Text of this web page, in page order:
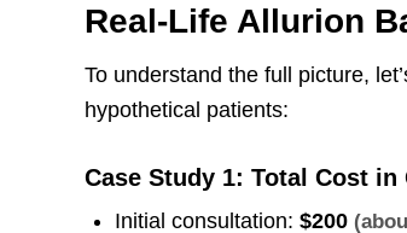
Real-Life Allurion
To understand the full picture,
hypothetical patients:
Case Study 1: Total Cost in
Initial consultation:$200